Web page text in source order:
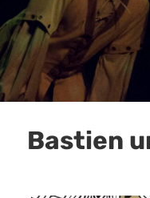
Bastien